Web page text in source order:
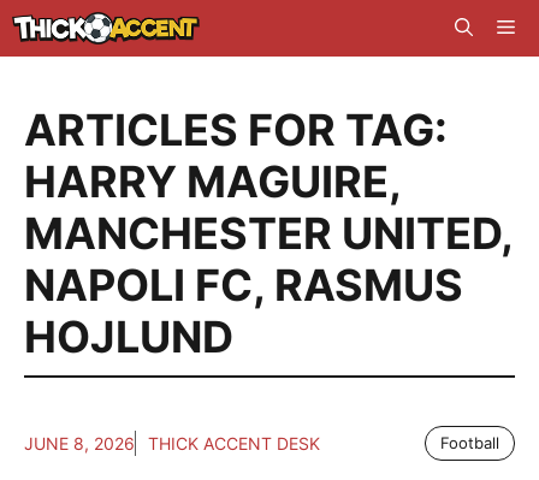
Skip
to
ARTICLES FOR TAG:
HARRY MAGUIRE,
MANCHESTER UNITED,
NAPOLI FC, RASMUS
HOJLUND
JUNE 8, 2026 THICK ACCENT DESK Football